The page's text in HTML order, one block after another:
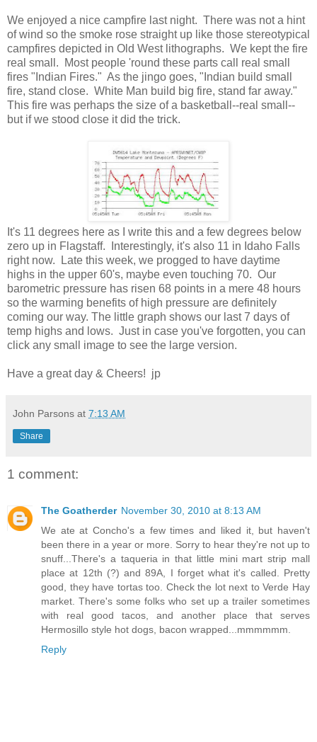
We enjoyed a nice campfire last night. There was not a hint
of wind so the smoke rose straight up like those stereotypical
campfires depicted in Old West lithographs. We kept the fire
real small. Most people 'round these parts call real small
fires "Indian Fires." As the jingo goes, "Indian build small
fire, stand close. White Man build big fire, stand far away."
This fire was perhaps the size of a basketball--real small--
but if we stood close it did the trick.
It's 11 degrees here as I write this and a few degrees below
zero up in Flagstaff. Interestingly, it's also 11 in Idaho Falls
right now. Late this week, we progged to have daytime
highs in the upper 60's, maybe even touching 70. Our
barometric pressure has risen 68 points in a mere 48 hours
so the warming benefits of high pressure are definitely
coming our way. The little graph shows our last 7 days of
temp highs and lows. Just in case you've forgotten, you can
click any small image to see the large version.
Have a great day & Cheers! jp
John Parsons at 7:13 AM
Share
1 comment:
The Goatherder November 30, 2010 at 8:13 AM
We ate at Concho's a few times and liked it, but haven't
been there in a year or more. Sorry to hear they're not up to
snuff...There's a taqueria in that little mini mart strip mall
place at 12th (?) and 89A, I forget what it's called. Pretty
good, they have tortas too. Check the lot next to Verde Hay
market. There's some folks who set up a trailer sometimes
with real good tacos, and another place that serves
Hermosillo style hot dogs, bacon wrapped...mmmmmm.
Reply